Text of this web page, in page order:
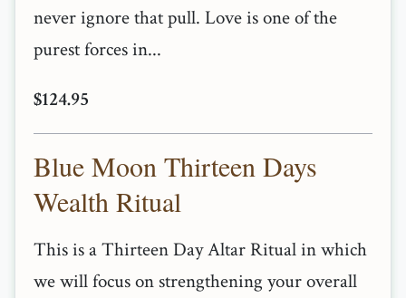
never ignore that pull. Love is one of the
purest forces in...
$124.95
Blue Moon Thirteen Days
Wealth Ritual
This is a Thirteen Day Altar Ritual in which
we will focus on strengthening your overall